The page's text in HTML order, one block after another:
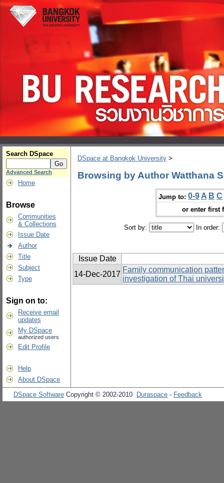
Search DSpace
Advanced Search
Home
Browse
Communities
& Collections
Issue Date
Author
Title
Subject
Type
Sign on to:
Receive email
updates
My DSpace
authorized users
Edit Profile
Help
About DSpace
DSpace at Bangkok University >
Browsing by Author Watthana
Jump to: 0-9 A B C
or enter first
Sort by: In order:
Issue Date
14-Dec-2017
Family communication
investigation of Thai
DSpace Software Copyright © 2002-2010 Duraspace - Feedback